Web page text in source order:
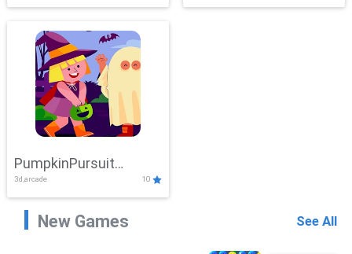
PumpkinPursuit
Adventure
3d,arcade 10
New Games See All